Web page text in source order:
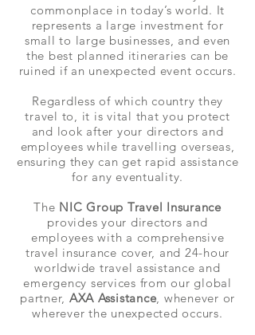
commonplace in today’s world. It
represents a large investment for
small to large businesses, and even
the best planned itineraries can be
ruined if an unexpected event occurs.
Regardless of which country they
travel to, it is vital that you protect
and look after your directors and
employees while travelling overseas,
ensuring they can get rapid assistance
for any eventuality.
The NIC Group Travel Insurance
provides your directors and
employees with a comprehensive
travel insurance cover, and 24-hour
worldwide travel assistance and
emergency services from our global
partner, AXA Assistance, whenever or
wherever the unexpected occurs.